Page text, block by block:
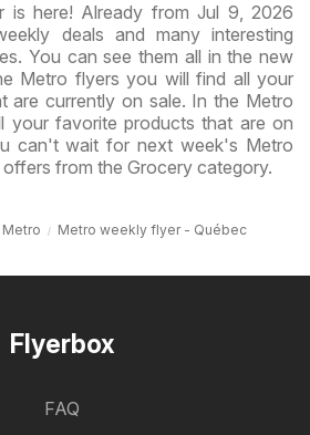
is here! Already from Jul 9, 2026
deals and many interesting
You can see them all in the new
Metro flyers you will find all your
are currently on sale. In the Metro
your favorite products that are on
can't wait for next week's Metro
from the Grocery category.
Metro Metro weekly flyer - Québec
Flyerbox
FAQ